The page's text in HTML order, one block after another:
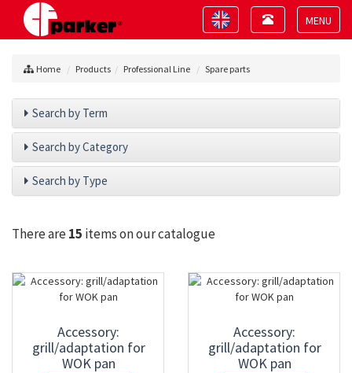
Toggle
Toggle
navigation
Toggle
navigation
Home Products Professional Line Spare parts
Search by Term
Search by Category
Search by Type
There are15 items on our catalogue
Accessory:
grill/adaptation for
WOK pan
Accessory:
grill/adaptation for
WOK pan